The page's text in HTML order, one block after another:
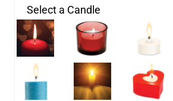
Select a Candle